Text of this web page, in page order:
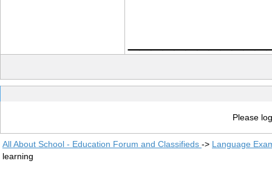
Please
All About School - Education Forum and Classifieds -> Language
learning